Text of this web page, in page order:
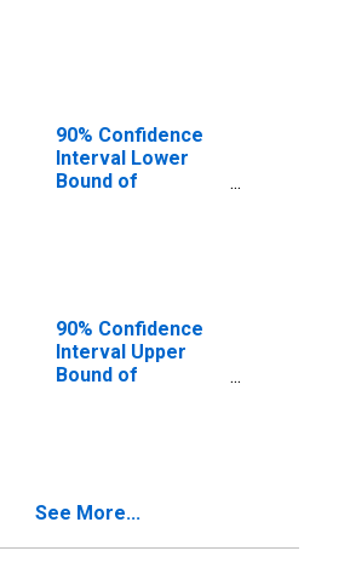
90% Confidence
Interval Lower
Bound of
90% Confidence
Interval Upper
Bound of
See More...